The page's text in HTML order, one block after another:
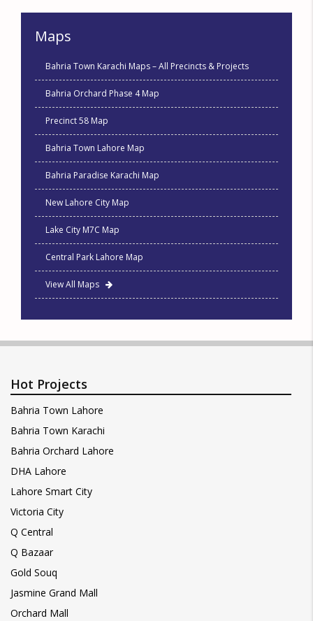
Maps
Bahria Town Karachi Maps – All Precincts & Projects
Bahria Orchard Phase 4 Map
Precinct 58 Map
Bahria Town Lahore Map
Bahria Paradise Karachi Map
New Lahore City Map
Lake City M7C Map
Central Park Lahore Map
View All Maps
Hot Projects
Bahria Town Lahore
Bahria Town Karachi
Bahria Orchard Lahore
DHA Lahore
Lahore Smart City
Victoria City
Q Central
Q Bazaar
Gold Souq
Jasmine Grand Mall
Orchard Mall